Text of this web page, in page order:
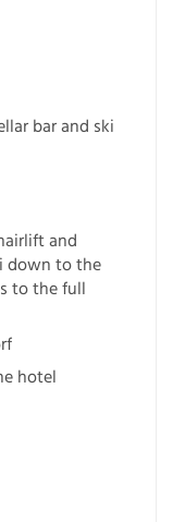
bar and ski
and
down to the
to the full
hotel